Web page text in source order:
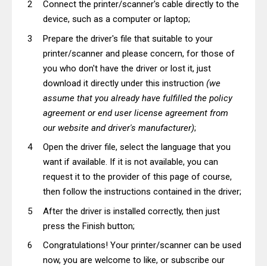
Connect the printer/scanner's cable directly to the
device, such as a computer or laptop;
Prepare the driver's file that suitable to your
printer/scanner and please concern, for those of
you who don't have the driver or lost it, just
download it directly under this instruction (we
assume that you already have fulfilled the policy
agreement or end user license agreement from
our website and driver's manufacturer);
Open the driver file, select the language that you
want if available. If it is not available, you can
request it to the provider of this page of course,
then follow the instructions contained in the driver;
After the driver is installed correctly, then just
press the Finish button;
Congratulations! Your printer/scanner can be used
now, you are welcome to like, or subscribe our